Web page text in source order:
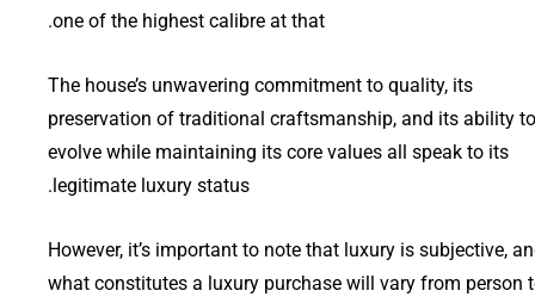
one of the highest calibre at that.
The house’s unwavering commitment to quality, its
preservation of traditional craftsmanship, and its ability to
evolve while maintaining its core values all speak to its
legitimate luxury status.
However, it’s important to note that luxury is subjective,
what constitutes a luxury purchase will vary from person